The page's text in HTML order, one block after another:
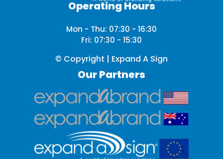
Operating Hours
Mon - Thu: 07:30 - 16:30
Fri: 07:30 - 15:30
© Copyright | Expand A Sign
Our Partners